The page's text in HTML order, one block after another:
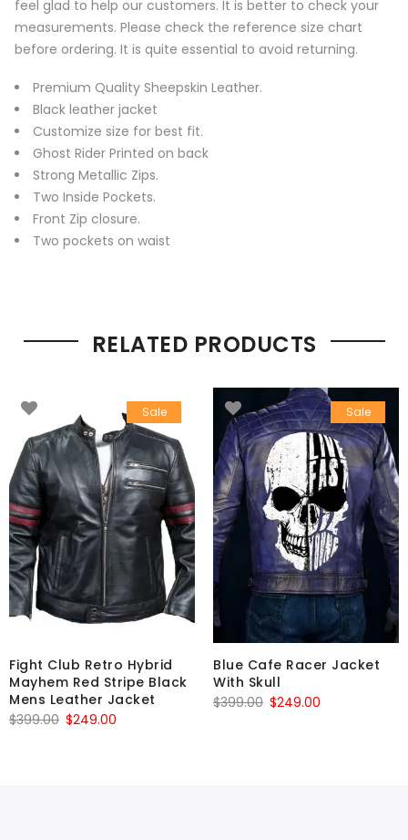
feel glad to help our customers. It is better to check your
measurements. Please check the reference size chart
before ordering. It is quite essential to avoid returning.
Premium Quality Sheepskin Leather.
Black leather jacket
Customize size for best fit.
Ghost Rider Printed on back
Strong Metallic Zips.
Two Inside Pockets.
Front Zip closure.
Two pockets on waist
RELATED PRODUCTS
Sale
Fight Club Retro Hybrid
Mayhem Red Stripe Black
Mens Leather Jacket
$399.00 Original
$249.00
Sale
Blue Cafe Racer Jacket
With Skull
$399.00 Original
$249.00